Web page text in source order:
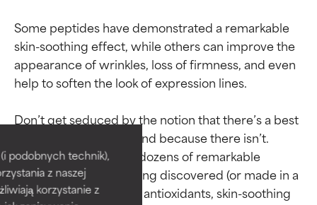
podobnych technik),
z naszej
korzystanie z
Some peptides have demonstrated a remarkable
skin-soothing effect, while others can improve the
appearance of wrinkles, loss of firmness, and even
help to soften the look of expression lines.
Don’t get seduced by the notion that there’s a best
peptide or peptide blend because there isn’t.
There are dozens and dozens of remarkable
peptides and more being discovered (or made in a
lab) every day. Just like antioxidants, skin-soothing
Ingredient ratings
BEST
Proven and supported by
independent studies.
Ingredient ratings
BEST
Proven and supported by
independent studies.